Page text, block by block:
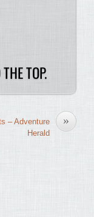
TOP.
»
– Adventure
Herald